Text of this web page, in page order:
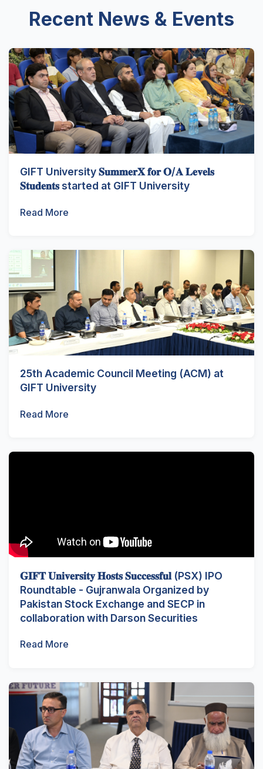
Recent News & Events
GIFT University 𝐒𝐮𝐦𝐦𝐞𝐫𝐗 𝐟𝐨𝐫 𝐎/𝐀 𝐋𝐞𝐯𝐞𝐥𝐬
𝐒𝐭𝐮𝐝𝐞𝐧𝐭𝐬 started at GIFT University
Read More
25th Academic Council Meeting (ACM) at
GIFT University
Read More
𝐆𝐈𝐅𝐓 𝐔𝐧𝐢𝐯𝐞𝐫𝐬𝐢𝐭𝐲 𝐇𝐨𝐬𝐭𝐬 𝐒𝐮𝐜𝐜𝐞𝐬𝐬𝐟𝐮𝐥 (PSX) IPO
Roundtable - Gujranwala Organized by
Pakistan Stock Exchange and SECP in
collaboration with Darson Securities
Read More